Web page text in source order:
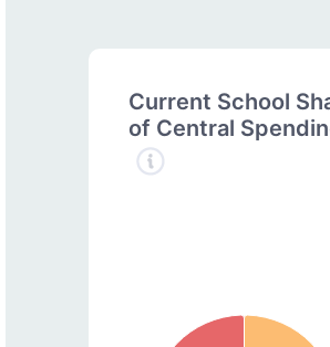
Current School
of Central